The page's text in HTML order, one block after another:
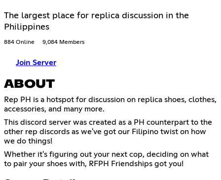
The largest place for replica discussion in the
Philippines
884 Online 9,084 Members
Join Server
ABOUT
Rep PH is a hotspot for discussion on replica shoes, clothes,
accessories, and many more.
This discord server was created as a PH counterpart to the
other rep discords as we've got our Filipino twist on how
we do things!
Whether it's figuring out your next cop, deciding on what
to pair your shoes with, RFPH Friendships got you!